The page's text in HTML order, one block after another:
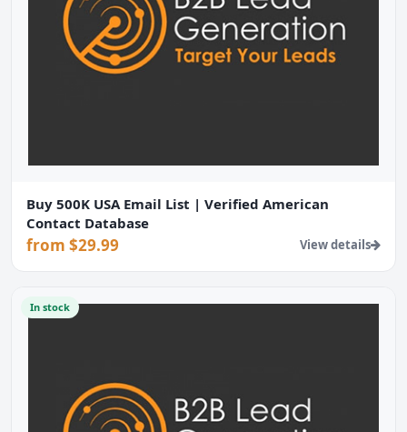
Buy 500K USA Email List | Verified American
Contact Database
from $29.99 View details
In stock